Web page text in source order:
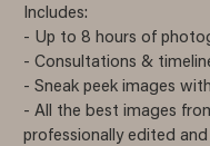
Includes:
- Up to 8 hours of
- Consultations &
- Sneak peek images
- All the best images
professionally edited